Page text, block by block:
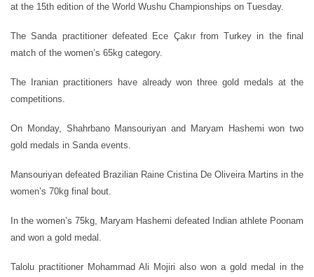
at the 15th edition of the World Wushu Championships on Tuesday.
The Sanda practitioner defeated Ece Çakır from Turkey in the final
match of the women’s 65kg category.
The Iranian practitioners have already won three gold medals at the
competitions.
On Monday, Shahrbano Mansouriyan and Maryam Hashemi won two
gold medals in Sanda events.
Mansouriyan defeated Brazilian Raine Cristina De Oliveira Martins in the
women’s 70kg final bout.
In the women’s 75kg, Maryam Hashemi defeated Indian athlete Poonam
and won a gold medal.
Talolu practitioner Mohammad Ali Mojiri also won a gold medal in the